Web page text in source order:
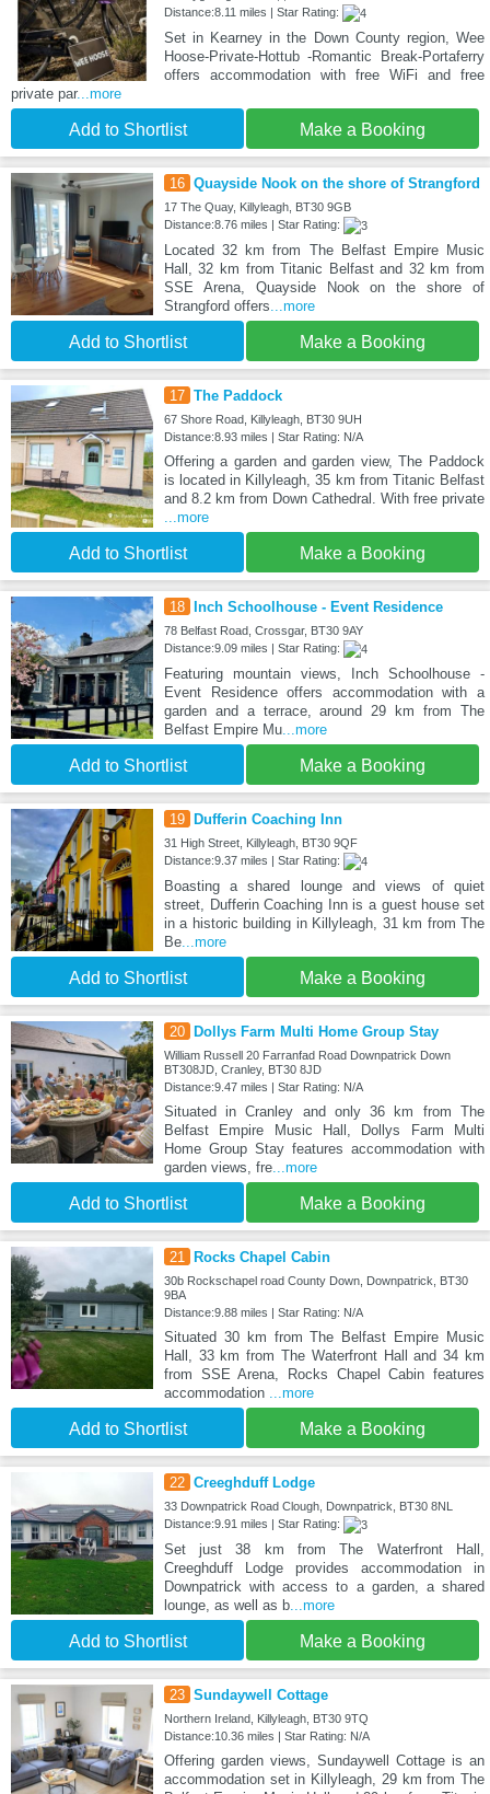
Distance:8.11 miles | Star Rating:
Set in Kearney in the Down County region, Wee
Hoose-Private-Hottub -Romantic Break-Portaferry
offers accommodation with free WiFi and free
private par...more
Add to Shortlist Make a Booking
16 Quayside Nook on the shore of Strangford
17 The Quay, Killyleagh, BT30 9GB
Distance:8.76 miles | Star Rating:
Located 32 km from The Belfast Empire Music
Hall, 32 km from Titanic Belfast and 32 km from
SSE Arena, Quayside Nook on the shore of
Strangford offers ...more
Add to Shortlist Make a Booking
17 The Paddock
67 Shore Road, Killyleagh, BT30 9UH
Distance:8.93 miles | Star Rating: N/A
Offering a garden and garden view, The Paddock
is located in Killyleagh, 35 km from Titanic Belfast
and 8.2 km from Down Cathedral. With free private
...more
Add to Shortlist Make a Booking
18 Inch Schoolhouse - Event Residence
78 Belfast Road, Crossgar, BT30 9AY
Distance:9.09 miles | Star Rating:
Featuring mountain views, Inch Schoolhouse -
Event Residence offers accommodation with a
garden and a terrace, around 29 km from The
Belfast Empire Mu...more
Add to Shortlist Make a Booking
19 Dufferin Coaching Inn
31 High Street, Killyleagh, BT30 9QF
Distance:9.37 miles | Star Rating:
Boasting a shared lounge and views of quiet
street, Dufferin Coaching Inn is a guest house set
in a historic building in Killyleagh, 31 km from The
Be...more
Add to Shortlist Make a Booking
20 Dollys Farm Multi Home Group Stay
William Russell 20 Farranfad Road Downpatrick Down
BT308JD, Cranley, BT30 8JD
Distance:9.47 miles | Star Rating: N/A
Situated in Cranley and only 36 km from The
Belfast Empire Music Hall, Dollys Farm Multi
Home Group Stay features accommodation with
garden views, fre...more
Add to Shortlist Make a Booking
21 Rocks Chapel Cabin
30b Rockschapel road County Down, Downpatrick, BT30
9BA
Distance:9.88 miles | Star Rating: N/A
Situated 30 km from The Belfast Empire Music
Hall, 33 km from The Waterfront Hall and 34 km
from SSE Arena, Rocks Chapel Cabin features
accommodation
...more
Add to Shortlist Make a Booking
22 Creeghduff Lodge
33 Downpatrick Road Clough, Downpatrick, BT30 8NL
Distance:9.91 miles | Star Rating:
Set just 38 km from The Waterfront Hall,
Creeghduff Lodge provides accommodation in
Downpatrick with access to a garden, a shared
lounge, as well as b...more
Add to Shortlist Make a Booking
23 Sundaywell Cottage
Northern Ireland, Killyleagh, BT30 9TQ
Distance:10.36 miles | Star Rating: N/A
Offering garden views, Sundaywell Cottage is an
accommodation set in Killyleagh, 29 km from The